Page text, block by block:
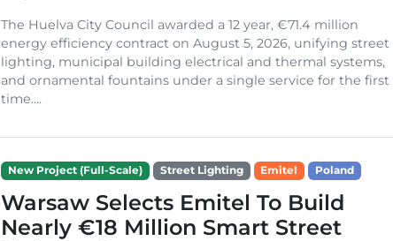
The Huelva City Council awarded a 12 year, €71.4 million
energy efficiency contract on August 5, 2026, unifying street
lighting, municipal building electrical and thermal systems,
and ornamental fountains under a single service for the first
time....
New Project (Full-Scale) Street Lighting Emitel Poland
Warsaw Selects Emitel To Build
Nearly €18 Million Smart Street